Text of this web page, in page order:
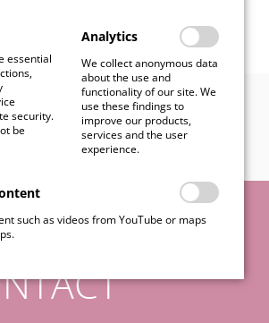
essential
security.
be
Analytics
We collect anonymous data
about the use and
functionality of our site. We
use these findings to
improve our products,
services and the user
experience.
such as videos from YouTube or maps